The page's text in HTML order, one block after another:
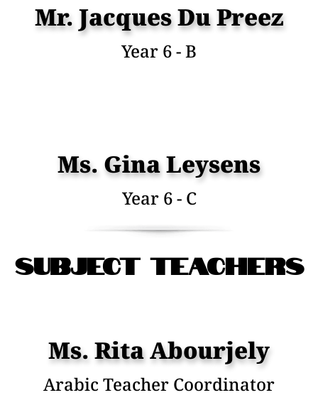
Mr. Jacques Du Preez
Year 6 - B
Ms. Gina Leysens
Year 6 - C
Subject Teachers
Ms. Rita Abourjely
Arabic Teacher Coordinator